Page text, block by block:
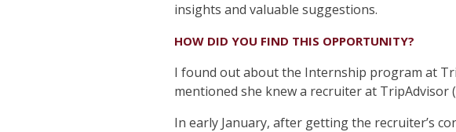
insights and valuable suggestions.
HOW DID YOU FIND THIS OPPORTUNITY?
I found out about the Internship program at
mentioned she knew a recruiter at TripAdvisor
In early January, after getting the recruiter’s